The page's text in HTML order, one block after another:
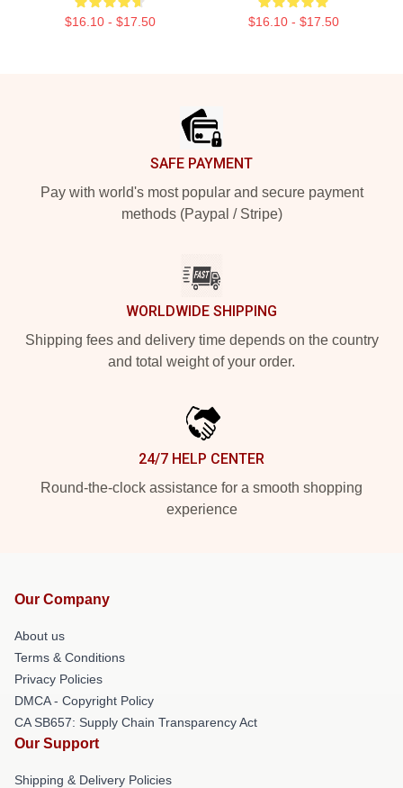
$16.10 - $17.50 $16.10 - $17.50
SAFE PAYMENT
Pay with world's most popular and secure payment
methods (Paypal / Stripe)
WORLDWIDE SHIPPING
Shipping fees and delivery time depends on the country
and total weight of your order.
24/7 HELP CENTER
Round-the-clock assistance for a smooth shopping
experience
Our Company
About us
Terms & Conditions
Privacy Policies
DMCA - Copyright Policy
CA SB657: Supply Chain Transparency Act
Our Support
Shipping & Delivery Policies